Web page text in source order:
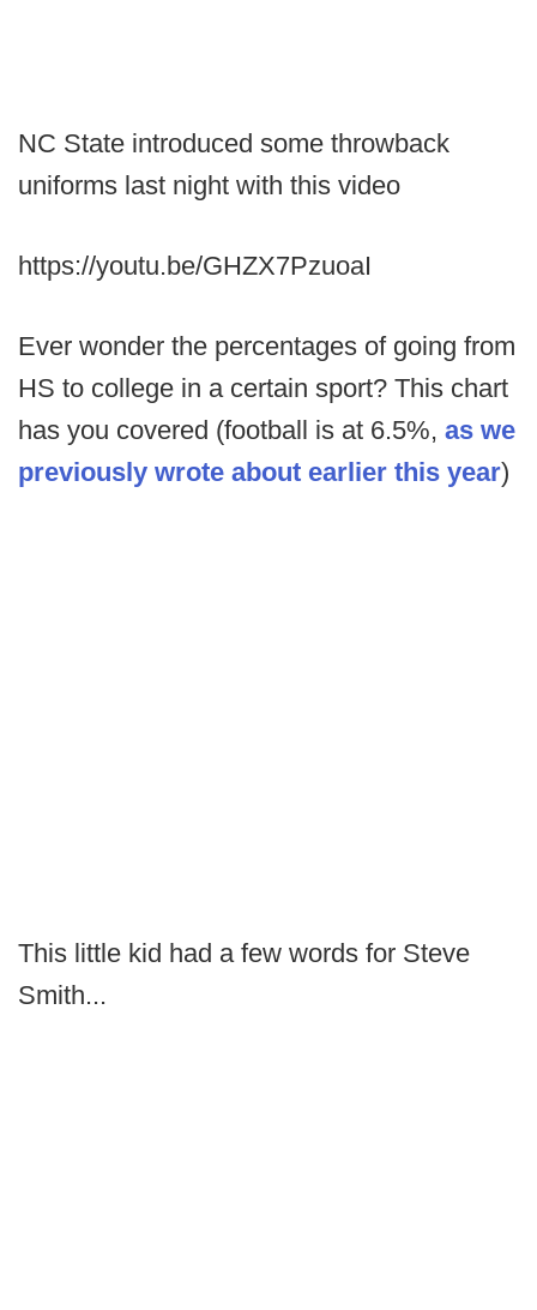
NC State introduced some throwback
uniforms last night with this video
https://youtu.be/GHZX7PzuoaI
Ever wonder the percentages of going from
HS to college in a certain sport? This chart
has you covered (football is at 6.5%, as we
previously wrote about earlier this year)
This little kid had a few words for Steve
Smith...